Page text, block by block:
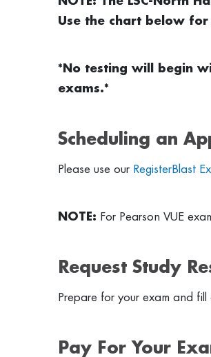
Use the chart below
*No testing will begin
exams.*
Scheduling an
Please use our RegisterBlast
NOTE: For Pearson VUE
Request Study
Prepare for your exam and fill
Pay For Your